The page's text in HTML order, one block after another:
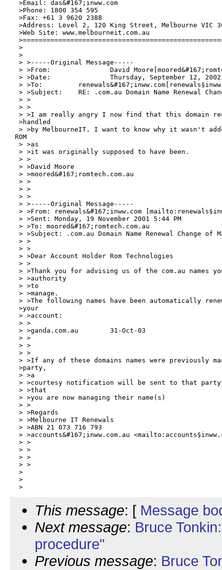
>Email: das&#167;inww.com
>Phone: 1800 354 595
>Fax: +61 3 9620 2388
>Address: Level 2, 120 King Street, Melbourne VIC
>Web Site: www.melbourneit.com.au
>
>
> >-----Original Message-----
> >From:		David Moore[moored&#167;romtech.com.au]
> >Date:		Thursday, September 12, 2002  09:29 AM
> >To:
> >Subject:	RE: .com.au Domain Name Renewal Change of Management
> >
> >
> >I am really angry I now find that this domain
>handled
> >by MelbourneIT. I want to know why it wasn't
ROM
> >as
> >it was originally supposed to have been.
> >
> >David Moore
> >moored&#167;romtech.com.au
> >
> >
> >
> >-----Original Message-----
> >From: renewals&#167;inww.com
> >Sent: Monday, 19 November 2001 5:44 PM
> >To: moored&#167;romtech.com.au
> >Subject: .com.au Domain Name Renewal Change of
> >
> >
> >Dear Account Holder Rom Technologies
> >
> >Thank you for advising us of the com.au names
> >authority
> >to
> >manage.
> >The following names have been automatically
>your
> >account:
> >
> >ganda.com.au	31-Oct-03
> >
> >
> >
> >If any of these domains names were previously
>party,
> >a
> >courtesy notification will be sent to that party
> >that
> >you are now managing their name(s)
> >
> >Regards
> >Melbourne IT Renewals
> >ABN 21 073 716 793
> >accounts&#167;inww.com.au <mailto:accounts§inww.
> >
> >
> >
> >
>
>
This message: [ Message
Next message: Bruce
procedure"
Previous message: Bruce